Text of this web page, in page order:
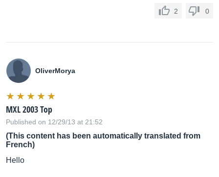
2 0
OliverMorya
MXL 2003 Top
Published on 12/29/13 at 21:52
(This content has been automatically translated from
French)
Hello